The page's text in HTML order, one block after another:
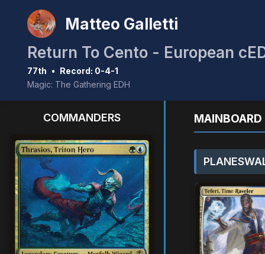
Matteo Galletti
Return To Cento - European
77th • Record: 0-4-1
Magic: The Gathering EDH
COMMANDERS